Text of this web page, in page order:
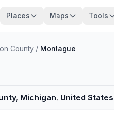
Places Maps Tools
County / Montague
Michigan, United